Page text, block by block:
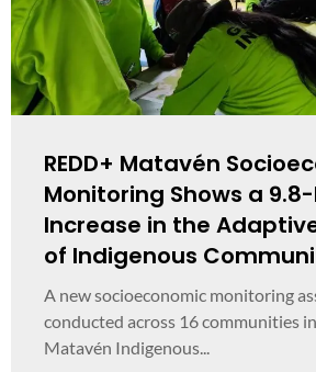
REDD+ Matavén
Monitoring Shows a
Increase in the
of Indigenous
A new socioeconomic monitoring
conducted across 16 communities
Matavén Indigenous...